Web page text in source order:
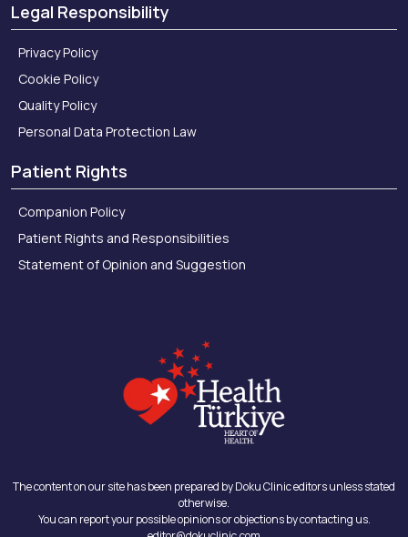
Legal Responsibility
Privacy Policy
Cookie Policy
Quality Policy
Personal Data Protection Law
Patient Rights
Companion Policy
Patient Rights and Responsibilities
Statement of Opinion and Suggestion
The content on our site has been prepared by Doku Clinic editors unless stated
otherwise.
You can report your possible opinions or objections by contacting us.